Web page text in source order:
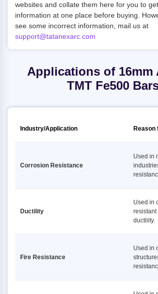
websites and collate them here for you to
information at one place before buying.
see some incorrect information, mail us at
support@tatanexarc.com
Applications of 16mm
TMT Fe500
Industry/Application Reason
Corrosion Resistance
Used in
Ductility
Used in
resistant
ductility.
Fire Resistance
Used in